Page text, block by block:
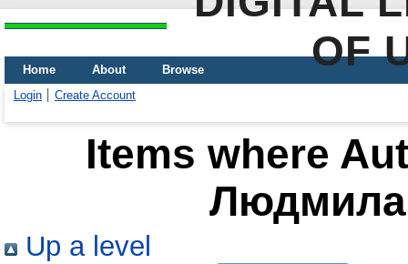
OF
Home About
Browse
Login
Create Account
Items where
Людмила
Up a level